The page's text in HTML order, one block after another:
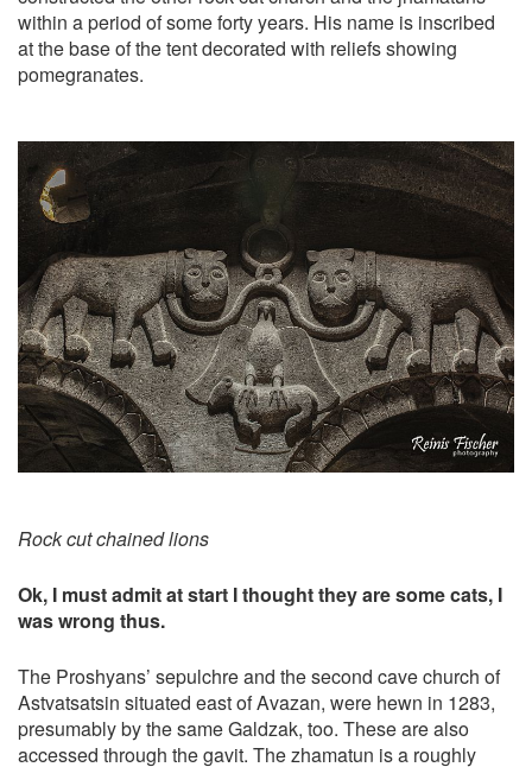
within a period of some forty years. His name is inscribed
at the base of the tent decorated with reliefs showing
pomegranates.
Rock cut chained lions
Ok, I must admit at start I thought they are some cats, I
was wrong thus.
The Proshyans’ sepulchre and the second cave church of
Astvatsatsin situated east of Avazan, were hewn in 1283,
presumably by the same Galdzak, too. These are also
accessed through the gavit. The zhamatun is a roughly